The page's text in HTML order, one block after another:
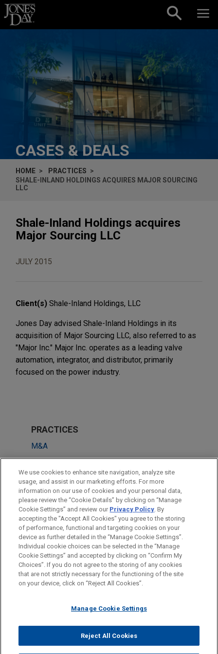
Skip to content
CASES & DEALS
HOME
PRACTICES
SHALE-INLAND HOLDINGS ACQUIRES MAJOR SOURCING
LLC
Shale-Inland Holdings acquires
Major Sourcing LLC
JULY 2015
Client(s) Shale-Inland Holdings, LLC
Jones Day advised Shale-Inland Holdings in its
acquisition of Major Sourcing LLC, also referred to as
"Major Inc." Major Inc. operates as a leading valve
automation, integrator, and distributor, primarily
focused on the power industry.
PRACTICES
M&A
LOCATIONS
Houston
Atlanta
Dallas
Before sending, please note:
Information on www.jonesday.comis for general use and is not
legal advice. The mailing of this email is not intended to create,
relationship. Anything that you send to anyone at our Firm will
represent you. If you send this email, you confirm that you have
read and understand this notice.
ATTORNEY ADVERTISING CONTACT US
DISCLAIMERS
FRAUD NOTICE
PRIVACY COPYRIGHT
© 2026 Jones Day
We use cookies to enhance site navigation, analyze site
usage, and assist in our marketing efforts. For more
information on our use of cookies and your personal data,
please review the “Cookie Details” by clicking on “Manage
Cookie Settings” and review our Privacy Policy. By
accepting the "Accept All Cookies" you agree to the storing
of performance, functional and targeting cookies on your
device as further detailed in the “Manage Cookie Settings”.
Individual cookie choices can be selected in the “Manage
Cookie Settings” and accepted by clicking on “Confirm My
Choices”. If you do not agree to the storing of any cookies
that are not strictly necessary for the functioning of the site
on your device, click on “Reject All Cookies”.
Manage Cookie Settings
Reject All Cookies